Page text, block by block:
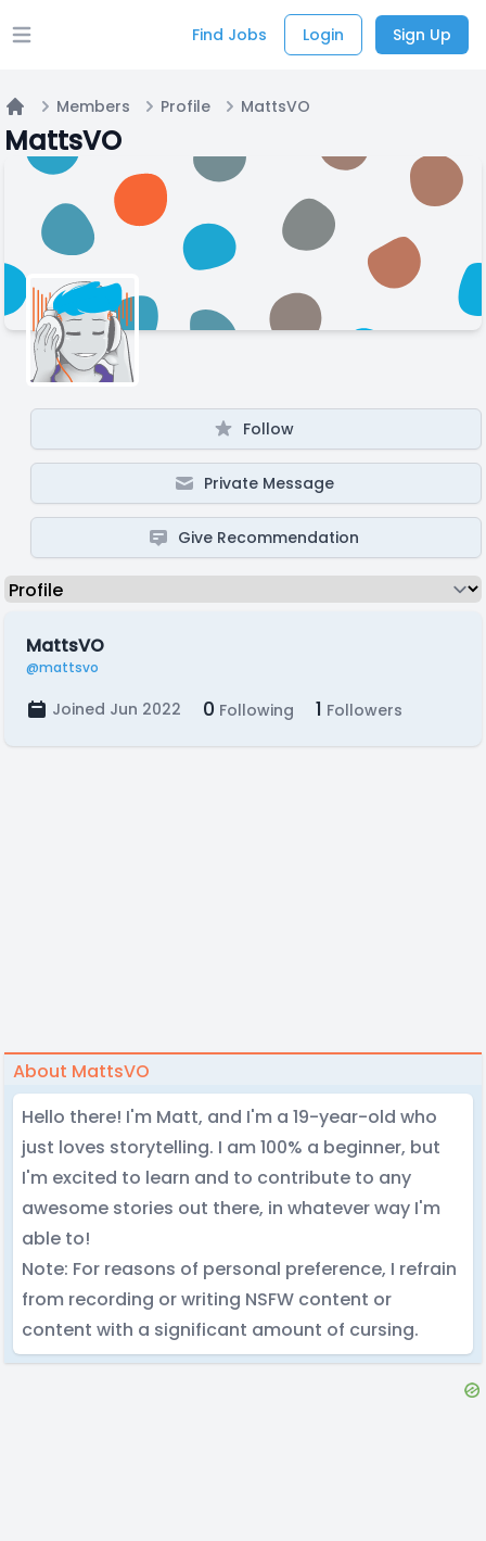
Open main menu Find Jobs Login Sign Up
Home
Members Profile MattsVO
MattsVO
Follow
Private Message
Give Recommendation
MattsVO
@mattsvo
Joined Jun 2022 0 Following 1 Followers
About MattsVO
Hello there! I'm Matt, and I'm a 19-year-old who
just loves storytelling. I am 100% a beginner, but
I'm excited to learn and to contribute to any
awesome stories out there, in whatever way I'm
able to!
Note: For reasons of personal preference, I refrain
from recording or writing NSFW content or
content with a significant amount of cursing.